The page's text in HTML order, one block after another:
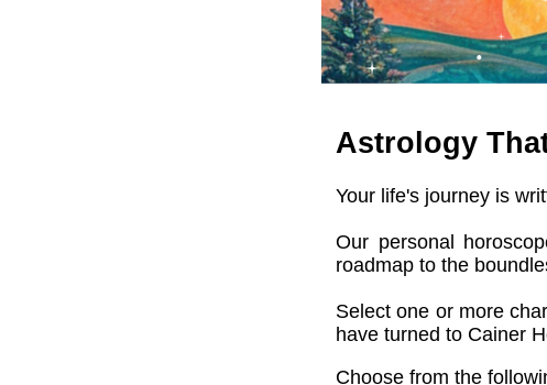
Astrology
Your life's journey is
Our personal
roadmap to the
Select one or more
have turned to Cainer
Choose from the